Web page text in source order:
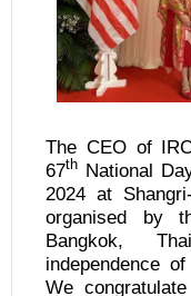
The CEO of
67th National
2024 at
organised by
Bangkok,
independence
We